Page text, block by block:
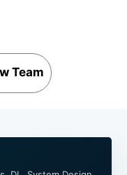
Team